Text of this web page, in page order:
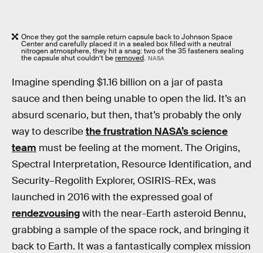
Once they got the sample return capsule back to Johnson Space
Center and carefully placed it in a sealed box filled with a neutral
nitrogen atmosphere, they hit a snag: two of the 35 fasteners sealing
the capsule shut couldn’t beremoved. NASA
Imagine spending $1.16 billion on a jar of pasta
sauce and then being unable to open the lid. It’s an
absurd scenario, but then, that’s probably the only
way to describethe frustration NASA’s science
team must be feeling at the moment. The Origins,
Spectral Interpretation, Resource Identification, and
Security–Regolith Explorer, OSIRIS-REx, was
launched in 2016 with the expressed goal of
rendezvousingwith the near-Earth asteroid Bennu,
grabbing a sample of the space rock, and bringing it
back to Earth. It was a fantastically complex mission